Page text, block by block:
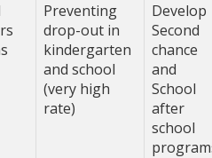
Preventing
drop-out in
kindergarten
and school
(very high
rate)
Develop
Second
chance
and
School
after
school